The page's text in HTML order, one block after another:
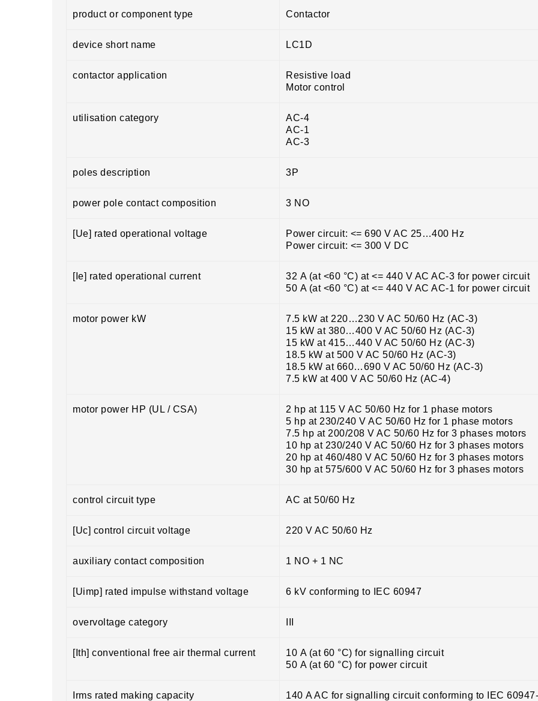
product or component type Contactor
device short name LC1D
contactor application
Resistive load
Motor control
utilisation category
AC-4
AC-1
AC-3
poles description 3P
power pole contact composition 3 NO
[Ue] rated operational voltage
Power circuit: <= 690 V AC 25…400 Hz
Power circuit: <= 300 V DC
[Ie] rated operational current
32 A (at <60 °C) at <= 440 V AC AC-3 for power circuit
50 A (at <60 °C) at <= 440 V AC AC-1 for power circuit
motor power kW
7.5 kW at 220…230 V AC 50/60 Hz (AC-3)
15 kW at 380…400 V AC 50/60 Hz (AC-3)
15 kW at 415…440 V AC 50/60 Hz (AC-3)
18.5 kW at 500 V AC 50/60 Hz (AC-3)
18.5 kW at 660…690 V AC 50/60 Hz (AC-3)
7.5 kW at 400 V AC 50/60 Hz (AC-4)
motor power HP (UL / CSA)
2 hp at 115 V AC 50/60 Hz for 1 phase motors
5 hp at 230/240 V AC 50/60 Hz for 1 phase motors
7.5 hp at 200/208 V AC 50/60 Hz for 3 phases motors
10 hp at 230/240 V AC 50/60 Hz for 3 phases motors
20 hp at 460/480 V AC 50/60 Hz for 3 phases motors
30 hp at 575/600 V AC 50/60 Hz for 3 phases motors
control circuit type AC at 50/60 Hz
[Uc] control circuit voltage 220 V AC 50/60 Hz
auxiliary contact composition 1 NO + 1 NC
[Uimp] rated impulse withstand voltage 6 kV conforming to IEC 60947
overvoltage category
[Ith] conventional free air thermal current
10 A (at 60 °C) for signalling circuit
50 A (at 60 °C) for power circuit
Irms rated making capacity
140 A AC for signalling circuit conforming to IEC